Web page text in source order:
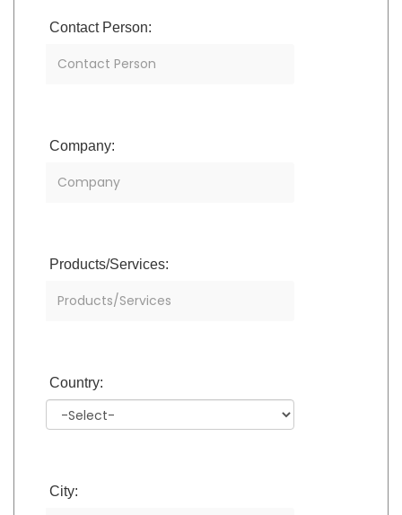
Contact Person:
Company:
Products/Services:
Country:
City: